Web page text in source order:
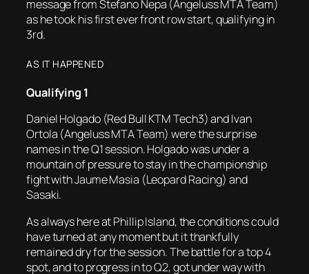
message from Stefano Nepa (Angeluss MTA Team)
as he took his first ever front row start, qualifying in
3rd.
AS IT HAPPENED
Qualifying 1
Daniel Holgado (Red Bull KTM Tech3) and Ivan
Ortola (Angeluss MTA Team) were the surprise
names in the Q1 session. Holgado was under a
mountain of pressure to stay in the championship
fight with Jaume Masia (Leopard Racing) and
Sasaki.
As always here at Phillip Island, the conditions could
have turned at any moment but it thankfully
remained dry for the session. The battle for a top 4
spot, and to progress in to Q2, got under way with